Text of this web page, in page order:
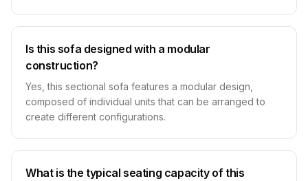
Is this sofa designed with a modular
construction?
Yes, this sectional sofa features a modular design,
composed of individual units that can be arranged to
create different configurations.
What is the typical seating capacity of this